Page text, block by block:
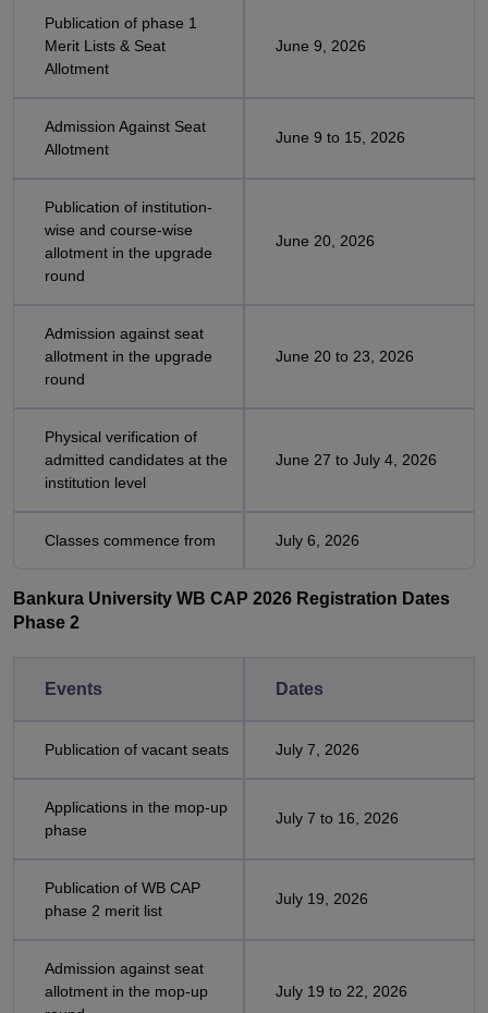
Publication of phase 1
Merit Lists & Seat
Allotment
June 9, 2026
Admission Against Seat
Allotment
June 9 to 15, 2026
Publication of institution-
wise and course-wise
allotment in the upgrade
round
June 20, 2026
Admission against seat
allotment in the upgrade
round
June 20 to 23, 2026
Physical verification of
admitted candidates at the
institution level
June 27 to July 4, 2026
Classes commence from July 6, 2026
Bankura University WB CAP 2026 Registration Dates
Phase 2
Events Dates
Publication of vacant seats July 7, 2026
Applications in the mop-up
phase
July 7 to 16, 2026
Publication of WB CAP
phase 2 merit list
July 19, 2026
Admission against seat
allotment in the mop-up
July 19 to 22, 2026